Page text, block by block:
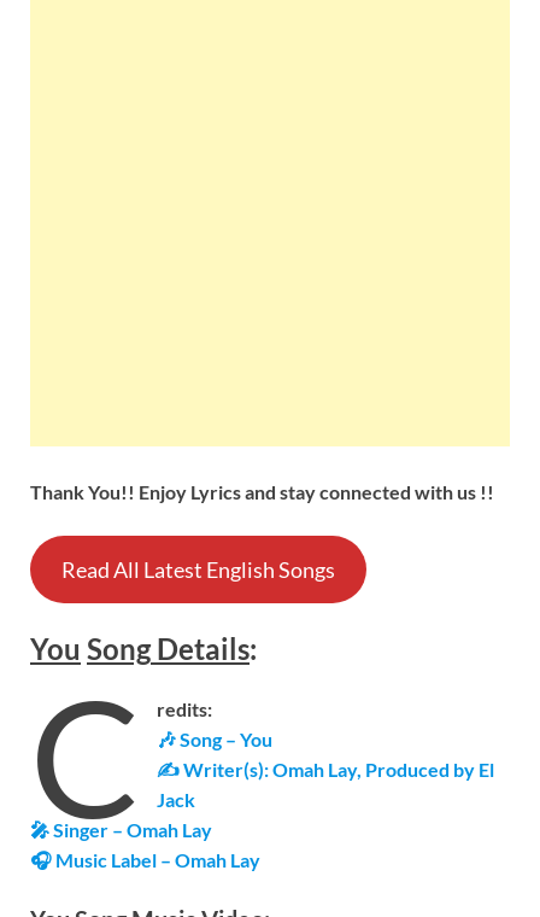
Thank You!! Enjoy Lyrics and stay connected with us !!
Read All Latest English Songs
You SongDetails:
C
redits:
🎶 Song – You
✍ Writer(s): Omah Lay, Produced by El
Jack
🎤 Singer – Omah Lay
🎧 Music Label – Omah Lay